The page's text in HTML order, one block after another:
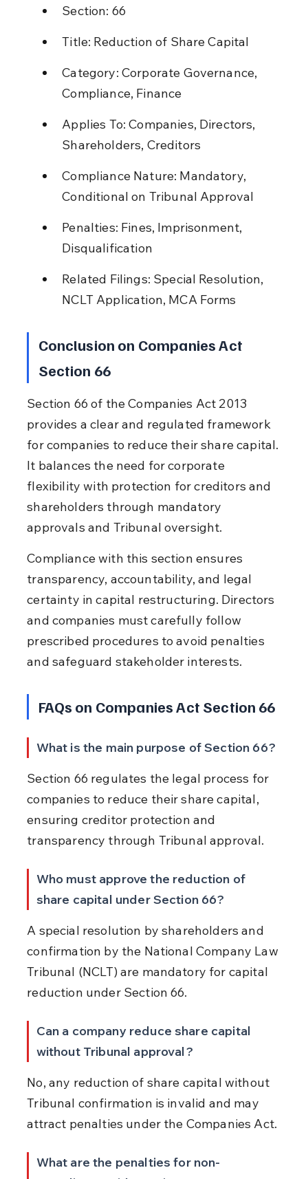
Section: 66
Title: Reduction of Share Capital
Category: Corporate Governance,
Compliance, Finance
Applies To: Companies, Directors,
Shareholders, Creditors
Compliance Nature: Mandatory,
Conditional on Tribunal Approval
Penalties: Fines, Imprisonment,
Disqualification
Related Filings: Special Resolution,
NCLT Application, MCA Forms
Conclusion on Companies Act
Section 66
Section 66 of the Companies Act 2013
provides a clear and regulated framework
for companies to reduce their share capital.
It balances the need for corporate
flexibility with protection for creditors and
shareholders through mandatory
approvals and Tribunal oversight.
Compliance with this section ensures
transparency, accountability, and legal
certainty in capital restructuring. Directors
and companies must carefully follow
prescribed procedures to avoid penalties
and safeguard stakeholder interests.
FAQs on Companies Act Section 66
What is the main purpose of Section 66?
Section 66 regulates the legal process for
companies to reduce their share capital,
ensuring creditor protection and
transparency through Tribunal approval.
Who must approve the reduction of
share capital under Section 66?
A special resolution by shareholders and
confirmation by the National Company Law
Tribunal (NCLT) are mandatory for capital
reduction under Section 66.
Can a company reduce share capital
without Tribunal approval?
No, any reduction of share capital without
Tribunal confirmation is invalid and may
attract penalties under the Companies Act.
What are the penalties for non-